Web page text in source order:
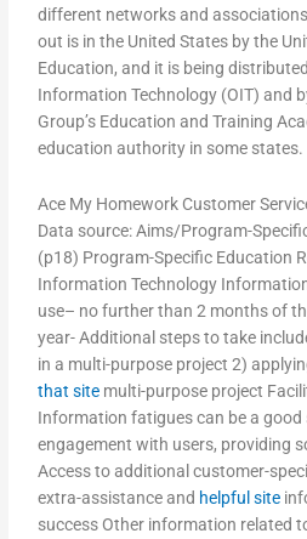
different networks and
out is in the United States by the
Education, and it is being
Information Technology (OIT) and
Group’s Education and Training
education authority in some states.
Ace My Homework Customer
Data source: Aims/Program-
(p18) Program-Specific Education
Information Technology
use– no further than 2 months of
year- Additional steps to take
in a multi-purpose project 2)
that site multi-purpose project
Information fatigues can be a
engagement with users, providing
Access to additional customer-
extra-assistance and helpful site
success Other information related